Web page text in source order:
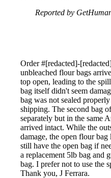
Reported by
Order #[redacted]-
unbleached flour bags
top open, leading to the
bag itself didn't seem
bag was not sealed
shipping. The second bag
separately but in the same
arrived intact. While the
damage, the open flour
still have the open bag if
a replacement 5lb bag and
bag. I prefer not to use the
Thank you, J Ferrara.